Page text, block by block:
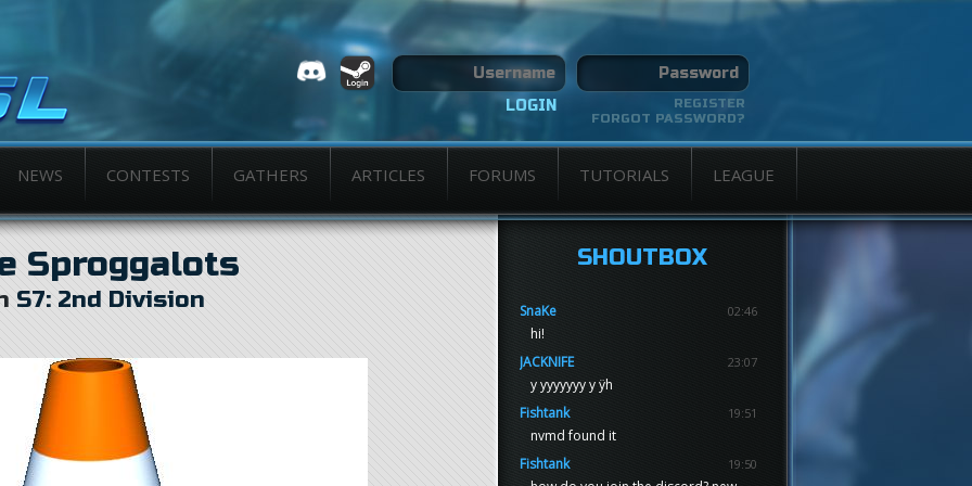
REGISTER
FORGOT PASSWORD?
NEWS CONTESTS GATHERS ARTICLES FORUMS TUTORIALS LEAGUE
Sproggalots
S7: 2nd Division
SHOUTBOX
SnaKe 02:46
hi!
JACKNIFE
23:07
y yyyyyyy y ÿh
Fishtank
19:51
nvmd found it
Fishtank
19:50